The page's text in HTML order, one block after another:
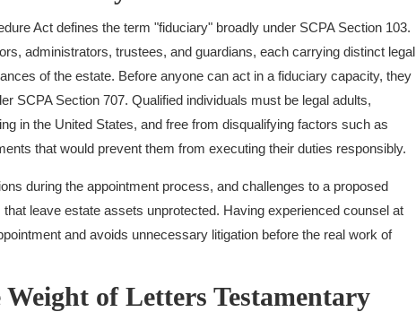
Act defines the term "fiduciary" broadly under SCPA Section 103.
administrators, trustees, and guardians, each carrying distinct legal
of the estate. Before anyone can act in a fiduciary capacity, they
SCPA Section 707. Qualified individuals must be legal adults,
in the United States, and free from disqualifying factors such as
that would prevent them from executing their duties responsibly.
during the appointment process, and challenges to a proposed
leave estate assets unprotected. Having experienced counsel at
and avoids unnecessary litigation before the real work of
of Letters Testamentary